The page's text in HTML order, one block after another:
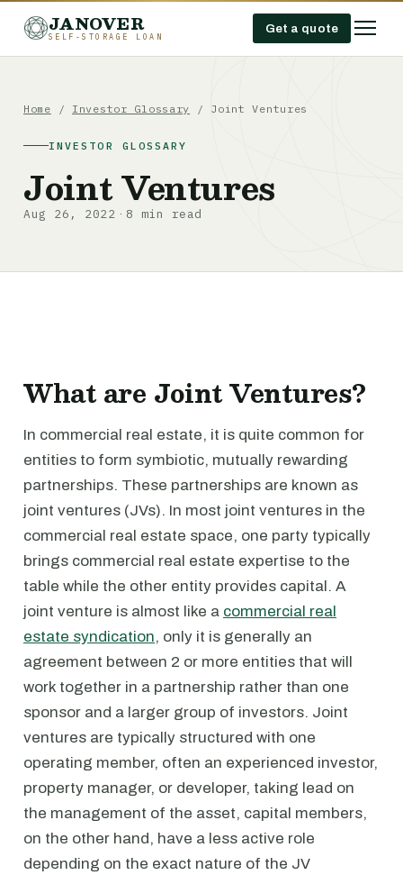
JANOVER
SELF-STORAGE LOAN
Get a quote
Home / Investor Glossary / Joint Ventures
INVESTOR GLOSSARY
Joint Ventures
Aug 26, 2022 · 8 min read
What are Joint Ventures?
In commercial real estate, it is quite common for
entities to form symbiotic, mutually rewarding
partnerships. These partnerships are known as
joint ventures (JVs). In most joint ventures in the
commercial real estate space, one party typically
brings commercial real estate expertise to the
table while the other entity provides capital. A
joint venture is almost like a commercial real
estate syndication, only it is generally an
agreement between 2 or more entities that will
work together in a partnership rather than one
sponsor and a larger group of investors. Joint
ventures are typically structured with one
operating member, often an experienced investor,
property manager, or developer, taking lead on
the management of the asset, capital members,
on the other hand, have a less active role
depending on the exact nature of the JV